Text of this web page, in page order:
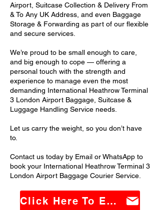
Airport, Suitcase Collection & Delivery From
& To Any UK Address, and even Baggage
Storage & Forwarding as part of our flexible
and secure services.
We’re proud to be small enough to care,
and big enough to cope — offering a
personal touch with the strength and
experience to manage even the most
demanding International Heathrow Terminal
3 London Airport Baggage, Suitcase &
Luggage Handling Service needs.
Let us carry the weight, so you don’t have
to.
Contact us today by Email or WhatsApp to
book your International Heathrow Terminal 3
London Airport Baggage Courier Service.
Click Here To Email Us